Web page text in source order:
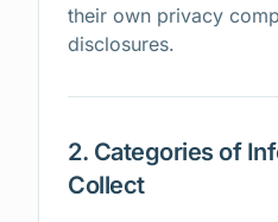
their own privacy
disclosures.
2. Categories of
Collect